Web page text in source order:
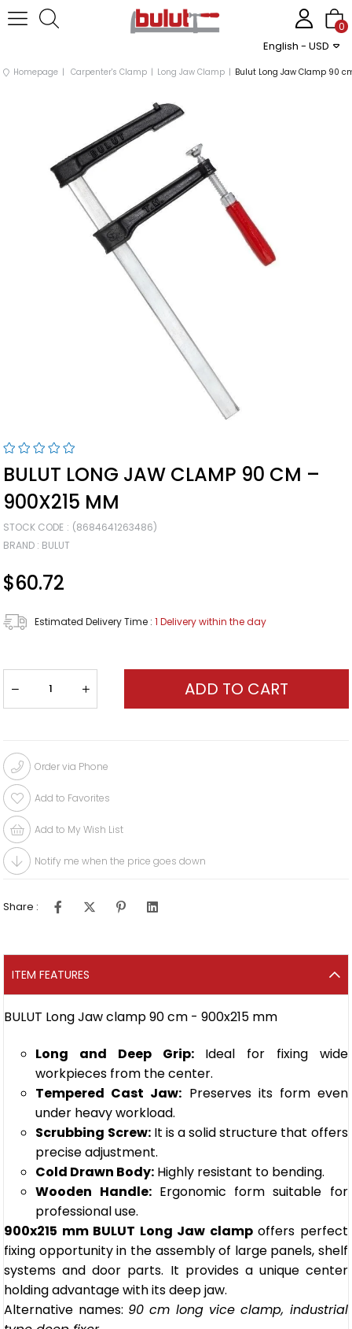
English - USD
0
Homepage Carpenter's Clamp Long Jaw Clamp Bulut Long Jaw Clamp 90
BULUT LONG JAW CLAMP 90 CM –
900X215 MM
STOCK CODE
(8684641263486)
BRAND : BULUT
$60.72
Estimated Delivery Time : 1 Delivery within the day
Order via Phone
Add to Favorites
Add to My Wish List
Notify me when the price goes down
Share :
ITEM FEATURES
BULUT Long Jaw clamp 90 cm - 900x215 mm
Long and Deep Grip:Ideal for fixing wide
workpieces from the center.
Tempered Cast Jaw: Preserves its form even
under heavy workload.
Scrubbing Screw:It is a solid structure that offers
precise adjustment.
Cold Drawn Body: Highly resistant to bending.
Wooden Handle:Ergonomic form suitable for
professional use.
900x215 mm BULUT Long Jaw clampoffers perfect
fixing opportunity in the assembly of large panels, shelf
systems and door parts. It provides a unique center
holding advantage with its deep jaw.
Alternative names: 90 cm long vice clamp, industrial